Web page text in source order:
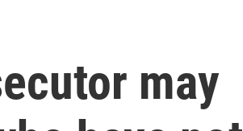
may